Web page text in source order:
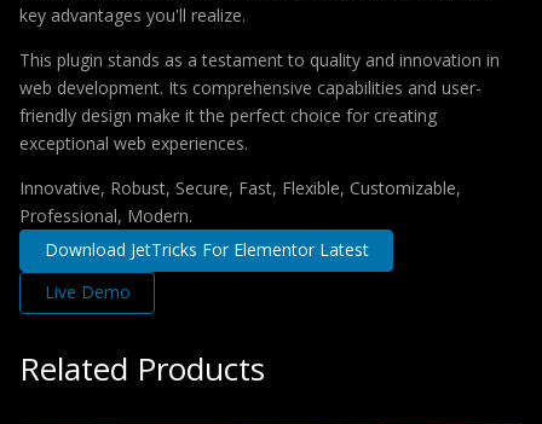
key advantages you'll realize.
This plugin stands as a testament to quality and innovation in
web development. Its comprehensive capabilities and user-
friendly design make it the perfect choice for creating
exceptional web experiences.
Innovative, Robust, Secure, Fast, Flexible, Customizable,
Professional, Modern.
Download JetTricks For Elementor Latest
Live Demo
Related Products